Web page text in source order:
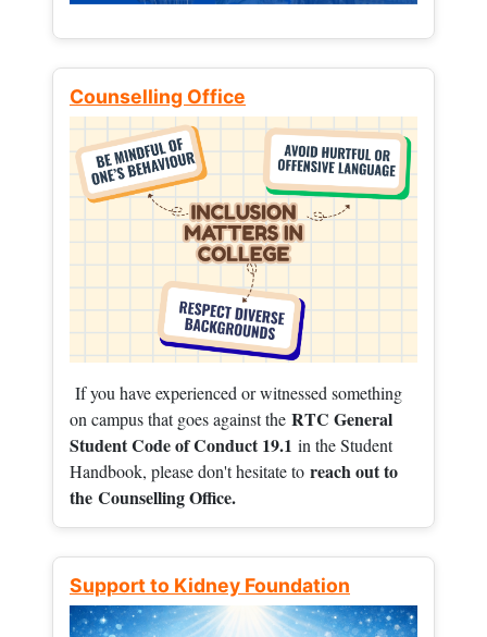
Counselling Office
If you have experienced or witnessed something
on campus that goes against the RTC General
Student Code of Conduct 19.1 in the Student
Handbook, please don't hesitate to reach out to
the Counselling Office.
Support to Kidney Foundation